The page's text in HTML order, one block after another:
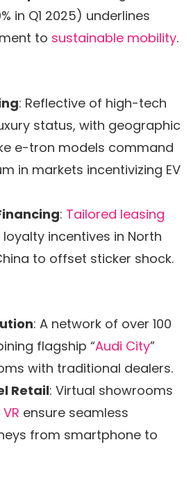
in Q1 2025) underlines
to sustainable mobility.
: Reflective of high-tech
status, with geographic
e-tron models command
in markets incentivizing EV
: Tailored leasing
incentives in North
to offset sticker shock.
: A network of over 100
flagship “Audi City”
with traditional dealers.
Retail: Virtual showrooms
ensure seamless
from smartphone to